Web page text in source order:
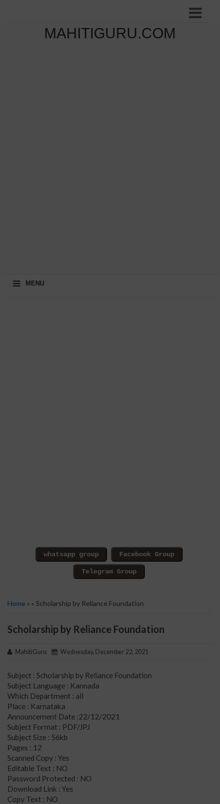
MAHITIGURU.COM
≡ MENU
Home » » Scholarship by Reliance Foundation
Scholarship by Reliance Foundation
MahitiGuru Wednesday, December 22, 2021
Subject : Scholarship by Reliance Foundation
Subject Language : Kannada
Which Department : all
Place : Karnataka
Announcement Date :22/12/2021
Subject Format : PDF/JPJ
Subject Size : 56kb
Pages : 12
Scanned Copy : Yes
Editable Text : NO
Password Protected : NO
Download Link : Yes
Copy Text : NO